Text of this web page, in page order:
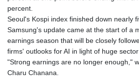
LAK
LKR
LRD
LSL
LTL
percent.
Seoul's Kospi index finished down nearly
Samsung's update came at the start of a
earnings season that will be closely
firms' outlooks for AI in light of huge
"Strong earnings are no longer enough,"
Charu Chanana.